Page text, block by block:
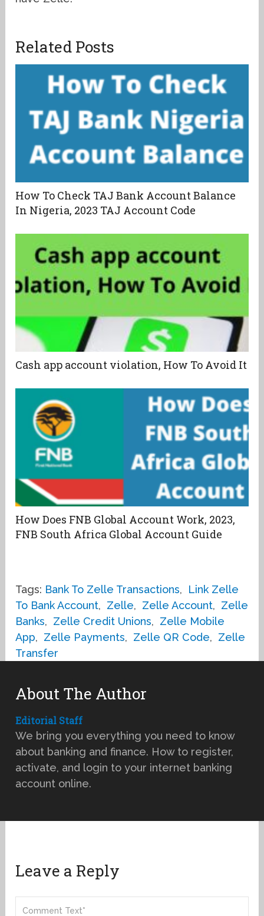
Related Posts
How To Check TAJ Bank Account Balance
In Nigeria, 2023 TAJ Account Code
Cash app account violation, How To Avoid It
How Does FNB Global Account Work, 2023,
FNB South Africa Global Account Guide
Tags: Bank To Zelle Transactions,
Link Zelle
To Bank Account, Zelle, Zelle Account, Zelle
Banks, Zelle Credit Unions, Zelle Mobile
App, Zelle Payments, Zelle QR Code, Zelle
Transfer
About The Author
Editorial Staff
We bring you everything you need to know
about banking and finance. How to register,
activate, and login to your internet banking
account online.
Leave a Reply